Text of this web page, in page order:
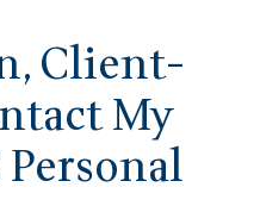
Client-
My